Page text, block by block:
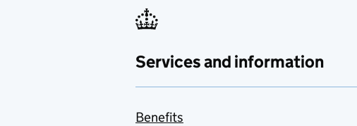
Services and information
Benefits